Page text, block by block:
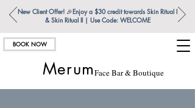
New Client Offer! 🎉Enjoy a $30 credit towards Skin Ritual l
& Skin Ritual ll | Use Code: WELCOME
MerumFace Bar & Boutique
BOOK NOW